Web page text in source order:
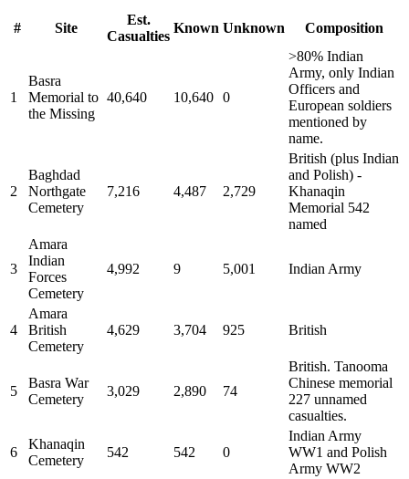
# Site
Est.
Casualties
Known Unknown Composition
1
Basra
Memorial to
the Missing
40,640 10,640 0
>80% Indian
Army, only Indian
Officers and
European soldiers
mentioned by
name.
2
Baghdad
Northgate
Cemetery
7,216 4,487 2,729
British (plus Indian
and Polish) -
Khanaqin
Memorial 542
named
3
Amara
Indian
Forces
Cemetery
4,992 9 5,001 Indian Army
4
Amara
British
Cemetery
4,629 3,704 925 British
5
Basra War
Cemetery
3,029 2,890 74
British. Tanooma
Chinese memorial
227 unnamed
casualties.
6
Khanaqin
Cemetery
542 542 0
Indian Army
WW1 and Polish
Army WW2